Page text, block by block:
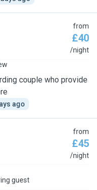
from
£40
/night
couple who provide
ago
from
£45
/night
guest